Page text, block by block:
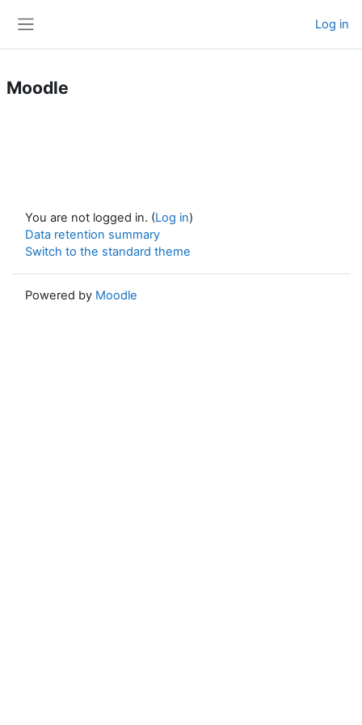
Log in
Moodle
You are not logged in. (Log in)
Data retention summary
Switch to the standard theme
Powered by Moodle